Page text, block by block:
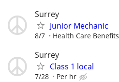
Surrey
Junior Mechanic
8/7 Health Care Benefits
Surrey
Class 1 local
7/28 Per hr